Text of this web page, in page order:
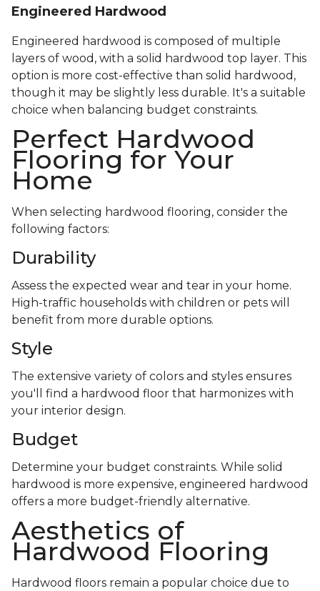
Engineered Hardwood
Engineered hardwood is composed of multiple
layers of wood, with a solid hardwood top layer. This
option is more cost-effective than solid hardwood,
though it may be slightly less durable. It's a suitable
choice when balancing budget constraints.
Perfect Hardwood
Flooring for Your
Home
When selecting hardwood flooring, consider the
following factors:
Durability
Assess the expected wear and tear in your home.
High-traffic households with children or pets will
benefit from more durable options.
Style
The extensive variety of colors and styles ensures
you'll find a hardwood floor that harmonizes with
your interior design.
Budget
Determine your budget constraints. While solid
hardwood is more expensive, engineered hardwood
offers a more budget-friendly alternative.
Aesthetics of
Hardwood Flooring
Hardwood floors remain a popular choice due to